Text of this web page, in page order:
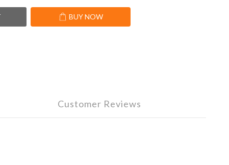
BUY NOW
Customer Reviews